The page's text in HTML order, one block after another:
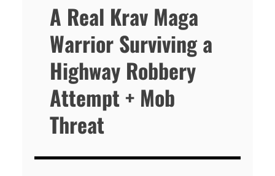
A Real Krav Maga
Warrior Surviving a
Highway Robbery
Attempt + Mob
Threat